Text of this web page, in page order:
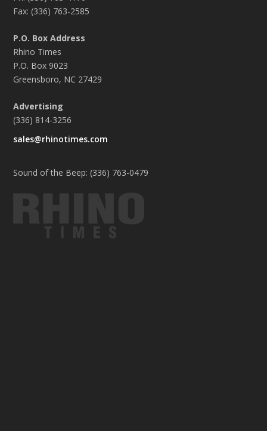
Fax: (336) 763-2585
P.O. Box Address
Rhino Times
P.O. Box 9023
Greensboro, NC 27429
Advertising
(336) 814-3256
sales@rhinotimes.com
Sound of the Beep: (336) 763-0479